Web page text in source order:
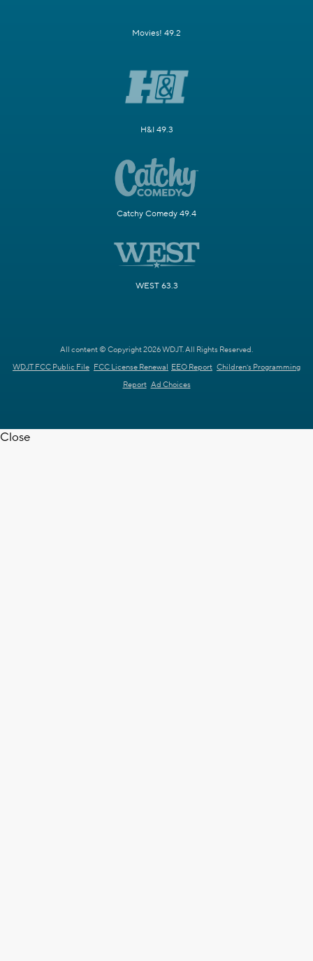
Movies! 49.2
H&I 49.3
Catchy Comedy 49.4
WEST 63.3
All content © Copyright 2026 WDJT. All Rights Reserved.
WDJT FCC Public File FCC License Renewal EEO Report Children's Programming
Report Ad Choices
Close